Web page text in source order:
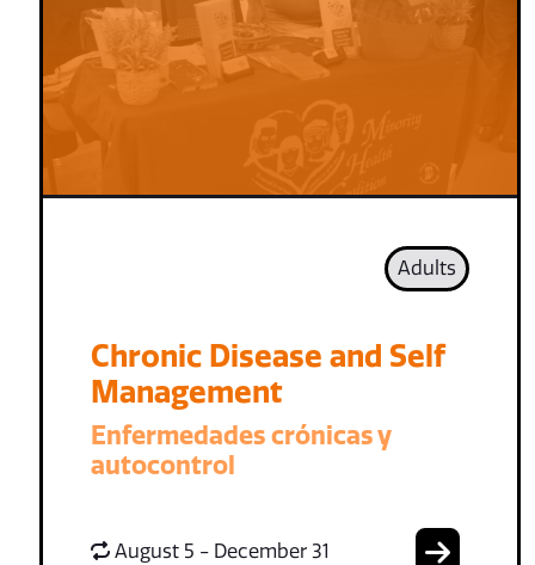
Adults
Chronic Disease and Self
Management
Enfermedades crónicas y
autocontrol
August 5 - December 31